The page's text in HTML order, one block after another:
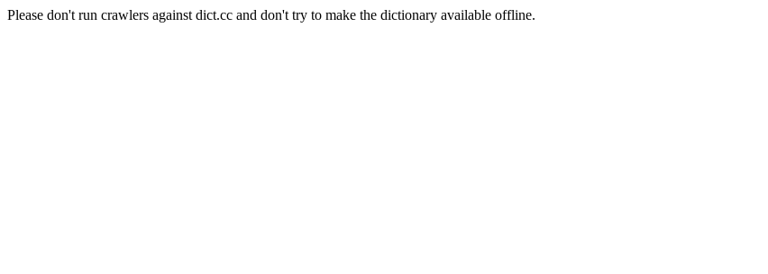
Please don't run crawlers against dict.cc and don't try to make the dictionary available offline.